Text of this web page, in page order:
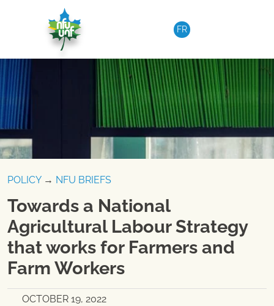
FR
POLICY→ NFU BRIEFS
Towards a National
Agricultural Labour Strategy
that works for Farmers and
Farm Workers
OCTOBER 19, 2022